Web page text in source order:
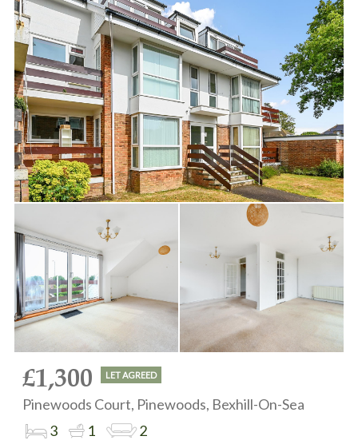
£1,300 LET AGREED
Pinewoods Court, Pinewoods, Bexhill-On-Sea
3
1 2